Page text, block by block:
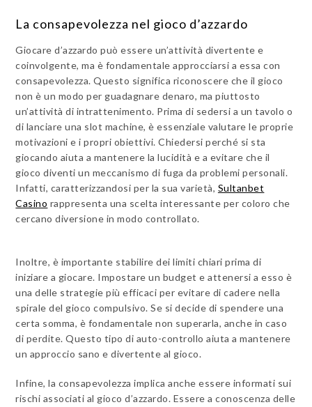
La consapevolezza nel gioco d’azzardo
Giocare d’azzardo può essere un’attività divertente e
coinvolgente, ma è fondamentale approcciarsi a essa con
consapevolezza. Questo significa riconoscere che il gioco
non è un modo per guadagnare denaro, ma piuttosto
un’attività di intrattenimento. Prima di sedersi a un tavolo o
di lanciare una slot machine, è essenziale valutare le proprie
motivazioni e i propri obiettivi. Chiedersi perché si sta
giocando aiuta a mantenere la lucidità e a evitare che il
gioco diventi un meccanismo di fuga da problemi personali.
Infatti, caratterizzandosi per la sua varietà, Sultanbet
Casino rappresenta una scelta interessante per coloro che
cercano diversione in modo controllato.
Inoltre, è importante stabilire dei limiti chiari prima di
iniziare a giocare. Impostare un budget e attenersi a esso è
una delle strategie più efficaci per evitare di cadere nella
spirale del gioco compulsivo. Se si decide di spendere una
certa somma, è fondamentale non superarla, anche in caso
di perdite. Questo tipo di auto-controllo aiuta a mantenere
un approccio sano e divertente al gioco.
Infine, la consapevolezza implica anche essere informati sui
rischi associati al gioco d’azzardo. Essere a conoscenza delle